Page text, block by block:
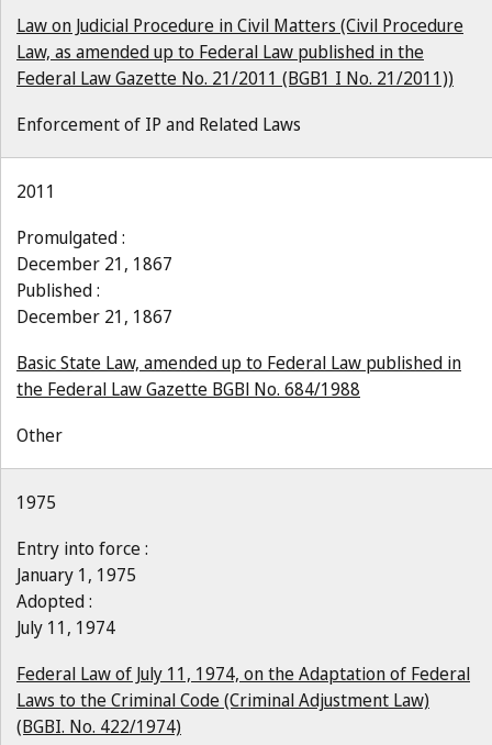
Law on Judicial Procedure in Civil Matters (Civil Procedure
Law, as amended up to Federal Law published in the
Federal Law Gazette No. 21/2011 (BGB1 I No. 21/2011))
Enforcement of IP and Related Laws
2011
Promulgated :
December 21, 1867
Published :
December 21, 1867
Basic State Law, amended up to Federal Law published in
the Federal Law Gazette BGBl No. 684/1988
Other
1975
Entry into force :
January 1, 1975
Adopted :
July 11, 1974
Federal Law of July 11, 1974, on the Adaptation of Federal
Laws to the Criminal Code (Criminal Adjustment Law)
(BGBI. No. 422/1974)